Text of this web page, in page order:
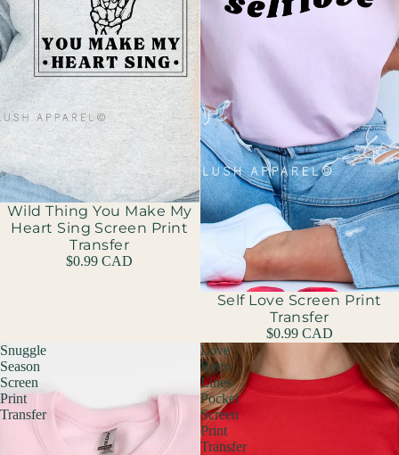
Wild Thing You Make My
Heart Sing Screen Print
Transfer
$0.99 CAD
Self Love Screen Print
Transfer
$0.99 CAD
Snuggle
Season
Screen
Print
Transfer
Love
Retro
Lines
Pocket
Screen
Print
Transfer